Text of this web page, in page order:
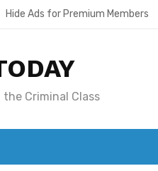
Hide Ads for Premium Members
the Criminal Class